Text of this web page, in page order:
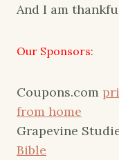
And I am
Our Sponsors:
Coupons.com
from home
Grapevine
Bible